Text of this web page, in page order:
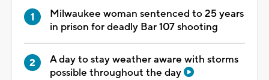
Milwaukee woman sentenced to 25 years
in prison for deadly Bar 107 shooting
A day to stay weather aware with storms
possible throughout the day